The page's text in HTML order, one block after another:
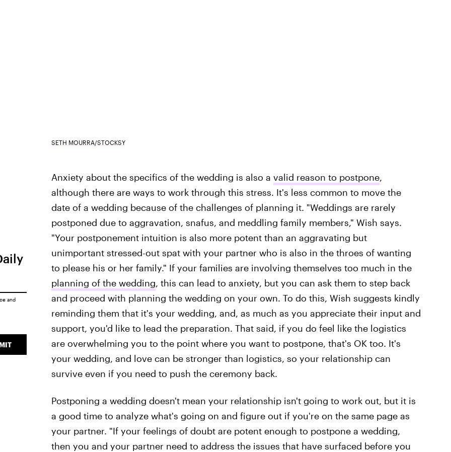
SETH MOURRA/STOCKSY
Anxiety about the specifics of the wedding is also a valid reason to postpone,
although there are ways to work through this stress. It's less common to move the
date of a wedding because of the challenges of planning it. "Weddings are rarely
postponed due to aggravation, snafus, and meddling family members," Wish says.
"Your postponement intuition is also more potent than an aggravating but
unimportant stressed-out spat with your partner who is also in the throes of wanting
to please his or her family." If your families are involving themselves too much in the
planning of the wedding, this can lead to anxiety, but you can ask them to step back
and proceed with planning the wedding on your own. To do this, Wish suggests kindly
reminding them that it's your wedding, and, as much as you appreciate their input and
support, you'd like to lead the preparation. That said, if you do feel like the logistics
are overwhelming you to the point where you want to postpone, that's OK too. It's
your wedding, and love can be stronger than logistics, so your relationship can
survive even if you need to push the ceremony back.
Postponing a wedding doesn't mean your relationship isn't going to work out, but it is
a good time to analyze what's going on and figure out if you're on the same page as
your partner. "If your feelings of doubt are potent enough to postpone a wedding,
then you and your partner need to address the issues that have surfaced before you
and